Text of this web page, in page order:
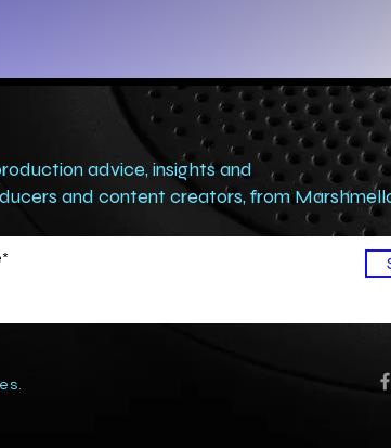
advice, insights and
and content creators, from